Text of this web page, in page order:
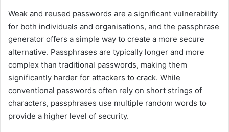
Weak and reused passwords are a significant vulnerability
for both individuals and organisations, and the passphrase
generator offers a simple way to create a more secure
alternative. Passphrases are typically longer and more
complex than traditional passwords, making them
significantly harder for attackers to crack. While
conventional passwords often rely on short strings of
characters, passphrases use multiple random words to
provide a higher level of security.